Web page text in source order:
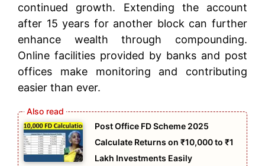
continued growth. Extending the account
after 15 years for another block can further
enhance wealth through compounding.
Online facilities provided by banks and post
offices make monitoring and contributing
easier than ever.
Post Office FD Scheme 2025
Calculate Returns on ₹10,000 to ₹1
Lakh Investments Easily